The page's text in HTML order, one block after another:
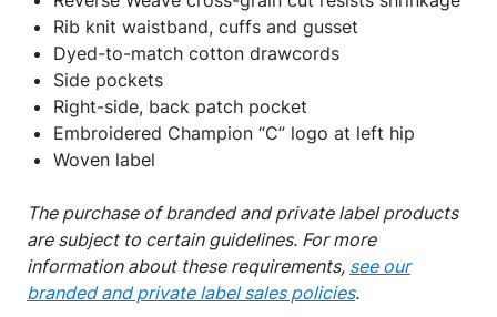
Rib knit waistband, cuffs and gusset
Dyed-to-match cotton drawcords
Side pockets
Right-side, back patch pocket
Embroidered Champion “C” logo at left hip
Woven label
The purchase of branded and private label products
are subject to certain guidelines. For more
information about these requirements, see our
branded and private label sales policies.